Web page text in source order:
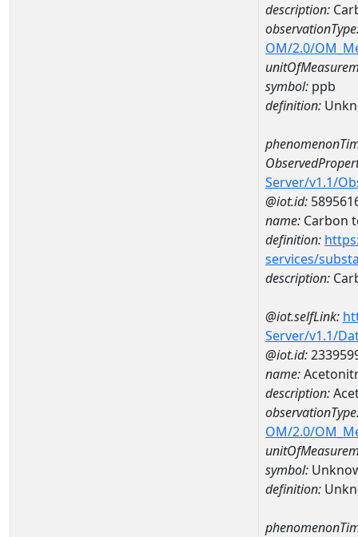
description:
OM/2.0/
symbol: ppb
definition:
Server/v1.1/
@iot.id:
name: Carbon
definition:
services/
description:
@iot.selfLink:
Server/v1.1/
@iot.id:
name:
description:
OM/2.0/
symbol:
definition: